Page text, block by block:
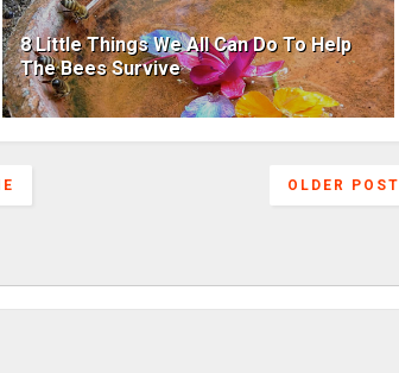
8 Little Things We All Can Do To Help
The Bees Survive
OLDER POST